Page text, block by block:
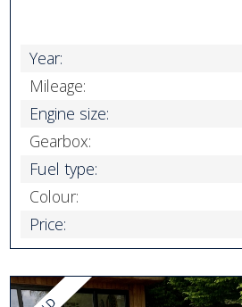
Year:
Mileage:
Engine size:
Gearbox:
Fuel type:
Colour:
Price: